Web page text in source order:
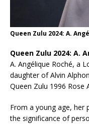
Queen Zulu 2024: A.
Queen Zulu 2024: A.
A. Angélique Roché, a
daughter of Alvin
Queen Zulu 1996 Rose
From a young age, her
the significance of